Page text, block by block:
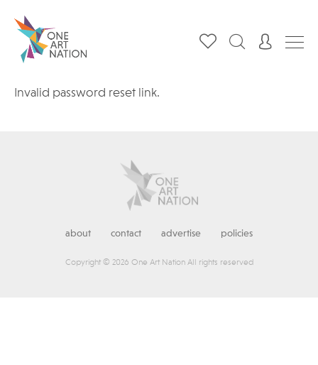
Invalid password reset link.
about contact advertise policies
Copyright © 2026 One Art Nation All rights reserved